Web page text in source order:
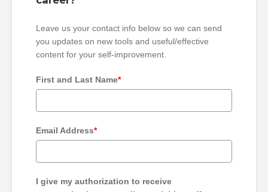
Leave us your contact info below so we can send
you updates on new tools and useful/effective
content for your self-improvement.
First and Last Name*
Email Address*
I give my authorization to receive